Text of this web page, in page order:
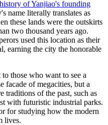
history of Yanjiao's founding
name literally translates as
these lands were the outskirts
two thousand years ago.
used this location as their
earning the city the honorable
those who want to see a
of megacities, but a
of the past, such as
with futuristic industrial parks.
for studying how the modern
lives.